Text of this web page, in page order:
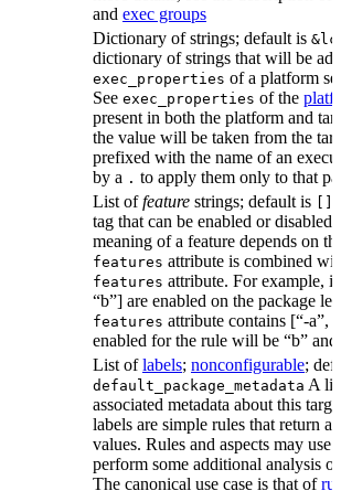
and exec groups
Dictionary of strings; default is
dictionary of strings that will be
exec_properties of a platform
See exec_properties of the
present in both the platform and
the value will be taken from the
prefixed with the name of an
by a . to apply them only to that
List offeature strings; default is
tag that can be enabled or disabled
meaning of a feature depends on
features attribute is combined
features attribute. For example, if
“b”] are enabled on the package
features attribute contains [“-a”,
enabled for the rule will be “b”
List oflabels; nonconfigurable;
default_package_metadata A
associated metadata about this
labels are simple rules that return
values. Rules and aspects may use
perform some additional analysis
The canonical use case is that of